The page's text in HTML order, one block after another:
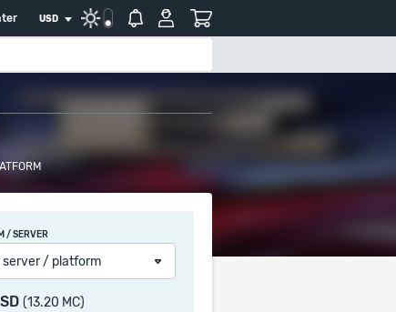
USD
/ SERVER
server / platform
(13.20 MC)